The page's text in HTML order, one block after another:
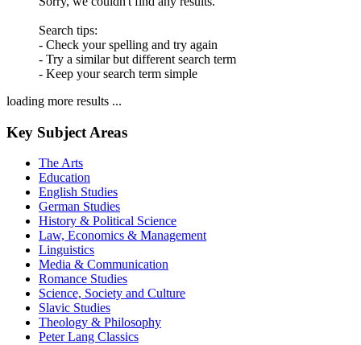
Search tips:
- Check your spelling and try again
- Try a similar but different search term
- Keep your search term simple
loading more results ...
Key Subject Areas
The Arts
Education
English Studies
German Studies
History & Political Science
Law, Economics & Management
Linguistics
Media & Communication
Romance Studies
Science, Society and Culture
Slavic Studies
Theology & Philosophy
Peter Lang Classics